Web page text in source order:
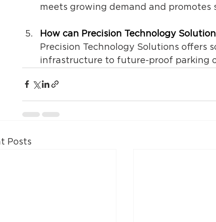
meets growing demand and promotes
How can Precision Technology
Precision Technology Solutions offers
infrastructure to future-proof parking
Posts